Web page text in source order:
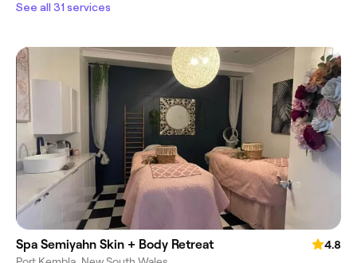
See all 31 services
Spa Semiyahn Skin + Body Retreat
4.8